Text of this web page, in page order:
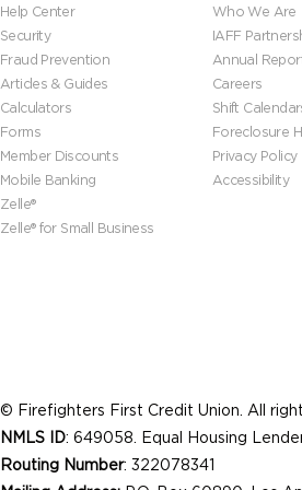
Help Center
Security
Fraud Prevention
Articles & Guides
Calculators
Forms
Member Discounts
Mobile Banking
Zelle®
Zelle® for Small Business
Who We Are
IAFF
Annual
Careers
Shift
Foreclosure
Privacy Policy
Accessibility
© Firefighters First Credit Union. All
NMLS ID: 649058. Equal Housing
Routing Number: 322078341